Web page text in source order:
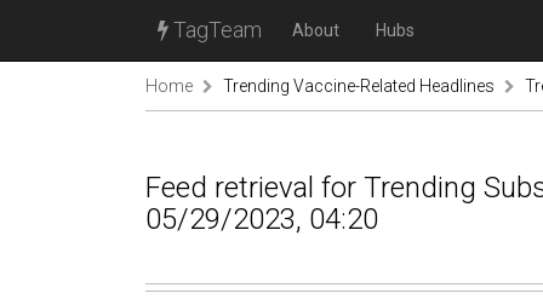
TagTeam About Hubs
Home Trending Vaccine-Related Headlines
Feed retrieval for Trending
05/29/2023, 04:20